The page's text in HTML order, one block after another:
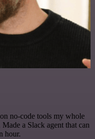
no-code tools my whole
a Slack agent that can
hour.